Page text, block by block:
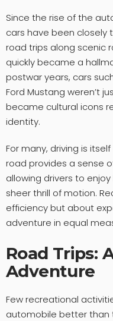
Since the rise of the
cars have been closely
road trips along scenic
quickly became a
postwar years, cars
Ford Mustang weren’t
became cultural icons
identity.
For many, driving is
road provides a sense
allowing drivers to
sheer thrill of motion.
efficiency but about
adventure in equal
Road Trips:
Adventure
Few recreational
automobile better than